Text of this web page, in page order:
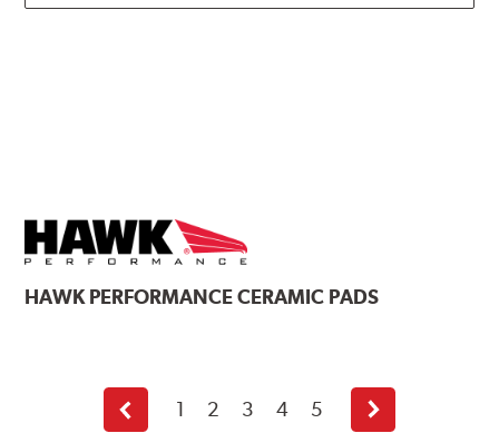
HAWKPERFORMANCE CERAMIC PADS
Previous
page
1 2 3 4 5
Next
page